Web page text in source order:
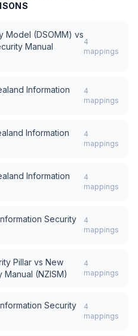
Model (DSOMM) vs
Manual
4
mappings
Information
4
mappings
Information
4
mappings
Information
4
mappings
Security
4
mappings
Pillar vs New
(NZISM)
4
mappings
Security
4
mappings